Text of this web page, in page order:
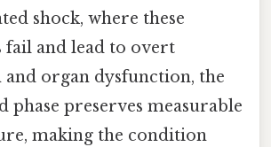
shock, where these
fail and lead to overt
organ dysfunction, the
phase preserves measurable
making the condition